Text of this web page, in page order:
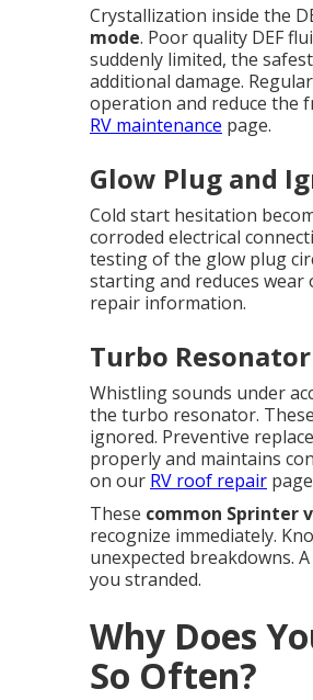
Crystallization inside the
mode. Poor quality DEF
suddenly limited, the
additional damage.
operation and reduce the
RV maintenance page.
Glow Plug and
Cold start hesitation
corroded electrical
testing of the glow plug
starting and reduces wear
repair information.
Turbo
Whistling sounds under
the turbo resonator.
ignored. Preventive
properly and maintains
on our RV roof repair
These common Sprinter
recognize immediately.
unexpected breakdowns.
you stranded.
Why Does
So Often?